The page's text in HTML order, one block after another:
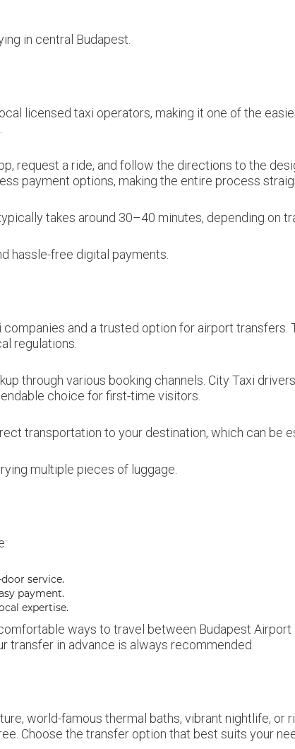
in central Budapest.
licensed taxi operators, making it one of the
request a ride, and follow the directions to the
payment options, making the entire process
takes around 30–40 minutes, depending on
hassle-free digital payments.
companies and a trusted option for airport
regulations.
through various booking channels. City Taxi
choice for first-time visitors.
transportation to your destination, which can be
multiple pieces of luggage.
service.
payment.
expertise.
ways to travel between Budapest Airport
transfer in advance is always recommended.
world-famous thermal baths, vibrant nightlife,
Choose the transfer option that best suits your